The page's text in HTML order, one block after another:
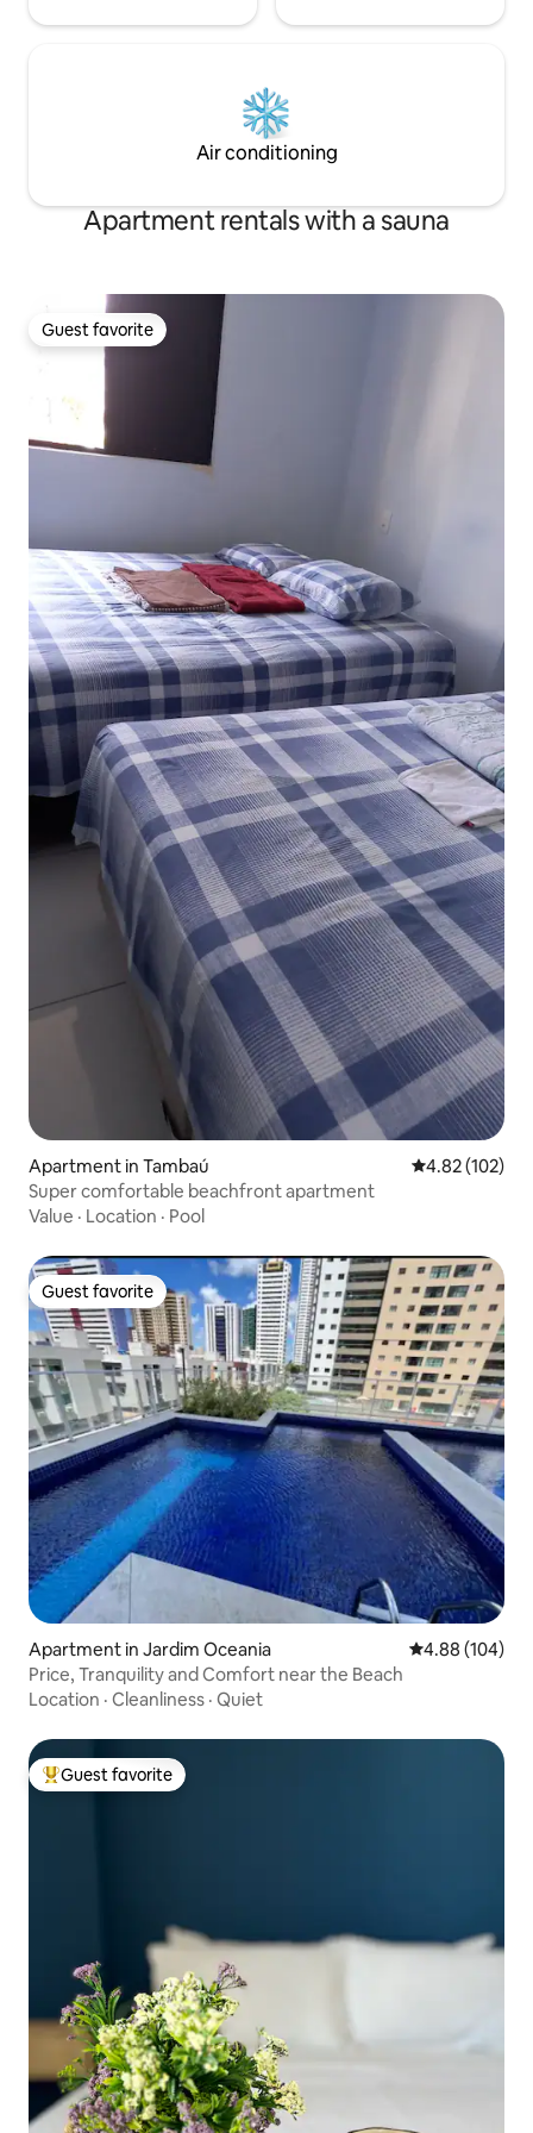
Air conditioning
Apartment rentals with a sauna
Guest favorite
Guest favorite
Apartment in Tambaú 4.82 out of 5
4.82 (102)
Super comfortable beachfront apartment
Value · Location · Pool
Guest favorite
Guest favorite
Apartment in Jardim Oceania 4.88 out of 5
4.88 (104)
Price, Tranquility and Comfort near the Beach
Location · Cleanliness · Quiet
Top guest favorite
Guest favorite